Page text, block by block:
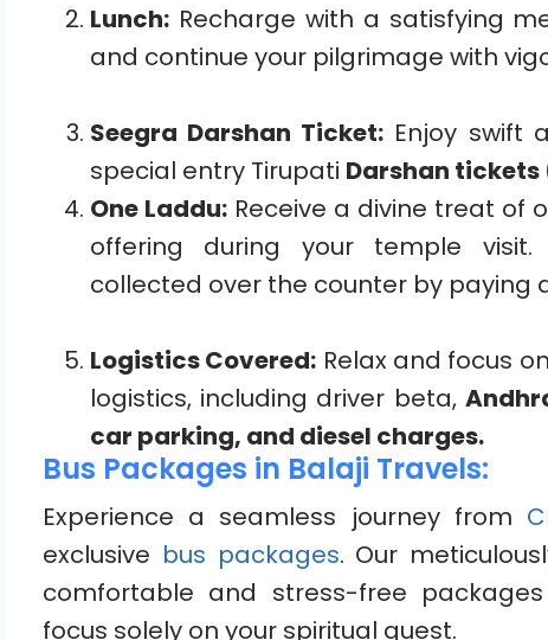
Lunch: Recharge with a satisfying
and continue your pilgrimage with
Seegra Darshan Ticket: Enjoy swift
special entry Tirupati Darshan tickets
One Laddu: Receive a divine treat of
offering during your temple visit.
collected over the counter by paying
Logistics Covered: Relax and focus
logistics, including driver beta,
car parking, and diesel charges.
Bus Packages in Balaji Travels:
Experience a seamless journey from
exclusive bus packages. Our
comfortable and stress-free
focus solely on your spiritual quest.